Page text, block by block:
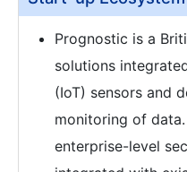
Prognostic is a
solutions
(IoT) sensors and
monitoring of
enterprise-level